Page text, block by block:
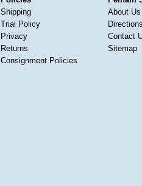
Shipping
Trial Policy
Privacy
Returns
Consignment Policies
About Us
Contact
Sitemap